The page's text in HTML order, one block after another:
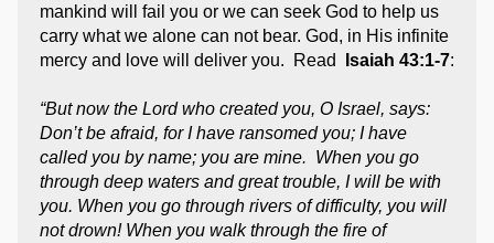
mankind will fail you or we can seek God to help us
carry what we alone can not bear. God, in His infinite
mercy and love will deliver you. Read
Isaiah 43:1-7:
“But now the Lord who created you, O Israel, says:
Don’t be afraid, for I have ransomed you; I have
called you by name; you are mine. When you go
through deep waters and great trouble, I will be with
you. When you go through rivers of difficulty, you will
not drown! When you walk through the fire of